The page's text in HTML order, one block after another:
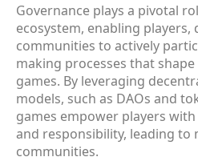
Governance plays a pivotal
ecosystem, enabling players,
communities to actively
making processes that
games. By leveraging
models, such as DAOs and
games empower players
and responsibility, leading to
communities.